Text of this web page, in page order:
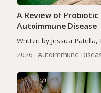
2026 Autoimmune
A Review of
Autoimmune Disease
Written by Jessica
review suggests that
reduce inflammation in
of the…